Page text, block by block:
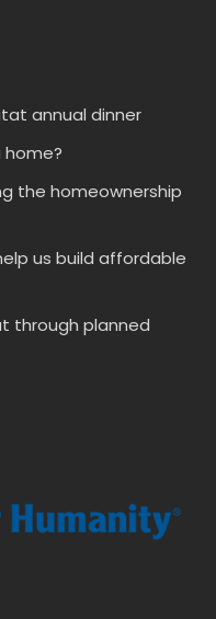
annual dinner
the homeownership
us build affordable
through planned